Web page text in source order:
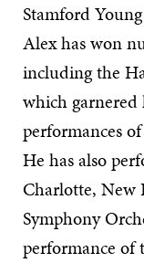
Stamford
Alex has won
including the
which garnered
performances
He has also
Charlotte, New
Symphony
performance of